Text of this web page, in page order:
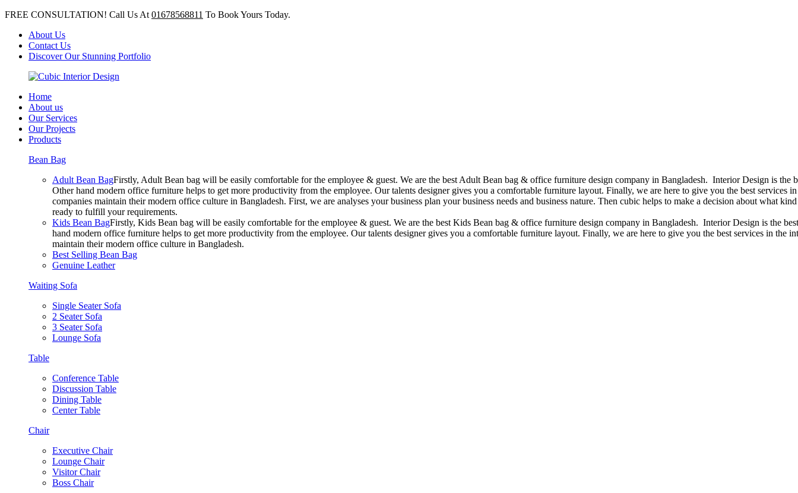
FREE CONSULTATION! Call Us At 01678568811 To Book Yours Today.
About Us
Contact Us
Discover Our Stunning Portfolio
Home
About us
Our Services
Our Projects
Products
Bean Bag
Adult Bean BagFirstly, Adult Bean bag will be easily comfortable for the employee & guest. We are the best Adult Bean bag & office furniture design company in Bangladesh. Interior Design is
Other hand modern office furniture helps to get more productivity from the employee. Our talents designer gives you a comfortable furniture layout. Finally, we are here to give you the best
companies maintain their modern office culture in Bangladesh. First, we are analyses your business plan your business needs and business nature. Then cubic helps to make a decision about what
ready to fulfill your requirements.
Kids Bean BagFirstly, Kids Bean bag will be easily comfortable for the employee & guest. We are the best Kids Bean bag & office furniture design company in Bangladesh. Interior Design is the
hand modern office furniture helps to get more productivity from the employee. Our talents designer gives you a comfortable furniture layout. Finally, we are here to give you the best services in
maintain their modern office culture in Bangladesh.
Best Selling Bean Bag
Genuine Leather
Waiting Sofa
Single Seater Sofa
2 Seater Sofa
3 Seater Sofa
Lounge Sofa
Table
Conference Table
Discussion Table
Dining Table
Center Table
Chair
Executive Chair
Lounge Chair
Visitor Chair
Boss Chair